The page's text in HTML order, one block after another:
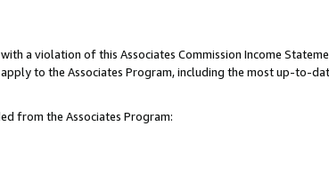
a violation of this Associates Commission Income
to the Associates Program, including the most up-to-
from the Associates Program: